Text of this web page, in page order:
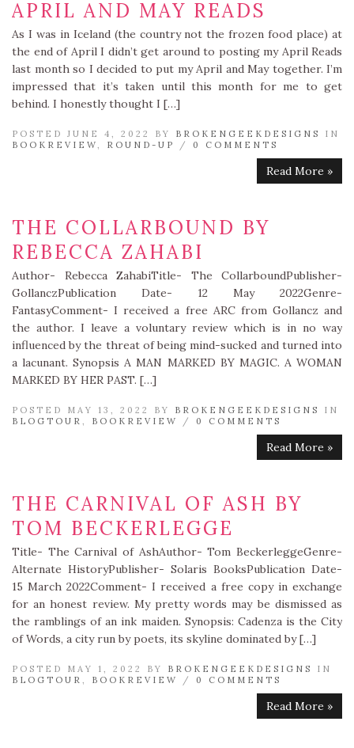
APRIL AND MAY READS
As I was in Iceland (the country not the frozen food place) at
the end of April I didn’t get around to posting my April Reads
last month so I decided to put my April and May together. I’m
impressed that it’s taken until this month for me to get
behind. I honestly thought I […]
POSTED JUNE 4, 2022 BY BROKENGEEKDESIGNS
IN
BOOKREVIEW
ROUND-UP / 0 COMMENTS
Read More »
THE COLLARBOUND BY
REBECCA ZAHABI
Author- Rebecca ZahabiTitle- The CollarboundPublisher-
GollanczPublication Date- 12 May 2022Genre-
FantasyComment- I received a free ARC from Gollancz and
the author. I leave a voluntary review which is in no way
influenced by the threat of being mind-sucked and turned into
a lacunant. Synopsis A MAN MARKED BY MAGIC. A WOMAN
MARKED BY HER PAST. […]
POSTED MAY 13, 2022 BY BROKENGEEKDESIGNS
IN
BLOGTOUR
BOOKREVIEW / 0 COMMENTS
Read More »
THE CARNIVAL OF ASH BY
TOM BECKERLEGGE
Title- The Carnival of AshAuthor- Tom BeckerleggeGenre-
Alternate HistoryPublisher- Solaris BooksPublication Date-
15 March 2022Comment- I received a free copy in exchange
for an honest review. My pretty words may be dismissed as
the ramblings of an ink maiden. Synopsis: Cadenza is the City
of Words, a city run by poets, its skyline dominated by […]
POSTED MAY 1, 2022 BY BROKENGEEKDESIGNS
IN
BLOGTOUR
BOOKREVIEW / 0 COMMENTS
Read More »